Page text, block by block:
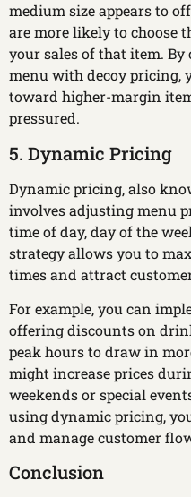
medium size appears to
are more likely to choose
your sales of that item.
menu with decoy pricing,
toward higher-margin
pressured.
5. Dynamic Pricing
Dynamic pricing, also
involves adjusting menu
time of day, day of the
strategy allows you to
times and attract
For example, you can
offering discounts on
peak hours to draw in
might increase prices
weekends or special
using dynamic pricing,
and manage customer
Conclusion